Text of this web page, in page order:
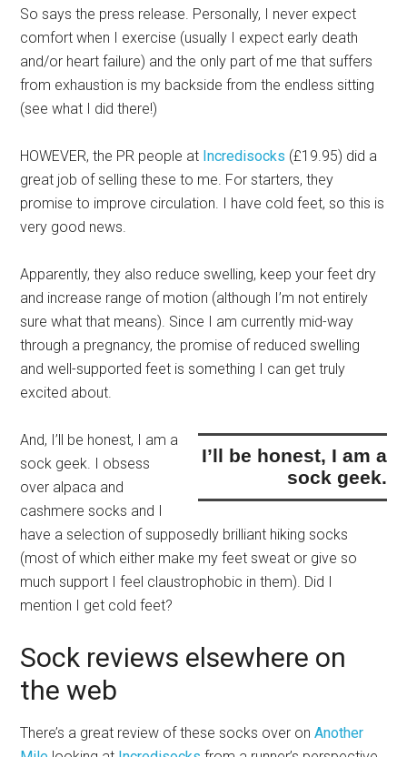
So says the press release. Personally, I never expect
comfort when I exercise (usually I expect early death
and/or heart failure) and the only part of me that suffers
from exhaustion is my backside from the endless sitting
(see what I did there!)
HOWEVER, the PR people at Incredisocks (£19.95) did a
great job of selling these to me. For starters, they
promise to improve circulation. I have cold feet, so this is
very good news.
Apparently, they also reduce swelling, keep your feet dry
and increase range of motion (although I’m not entirely
sure what that means). Since I am currently mid-way
through a pregnancy, the promise of reduced swelling
and well-supported feet is something I can get truly
excited about.
I’ll be honest, I am a
sock geek.
And, I’ll be honest, I am a
sock geek. I obsess
over alpaca and
cashmere socks and I
have a selection of supposedly brilliant hiking socks
(most of which either make my feet sweat or give so
much support I feel claustrophobic in them). Did I
mention I get cold feet?
Sock reviews elsewhere on
the web
There’s a great review of these socks over onAnother